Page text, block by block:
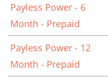
Payless Power - 6
Month - Prepaid
Payless Power - 12
Month - Prepaid